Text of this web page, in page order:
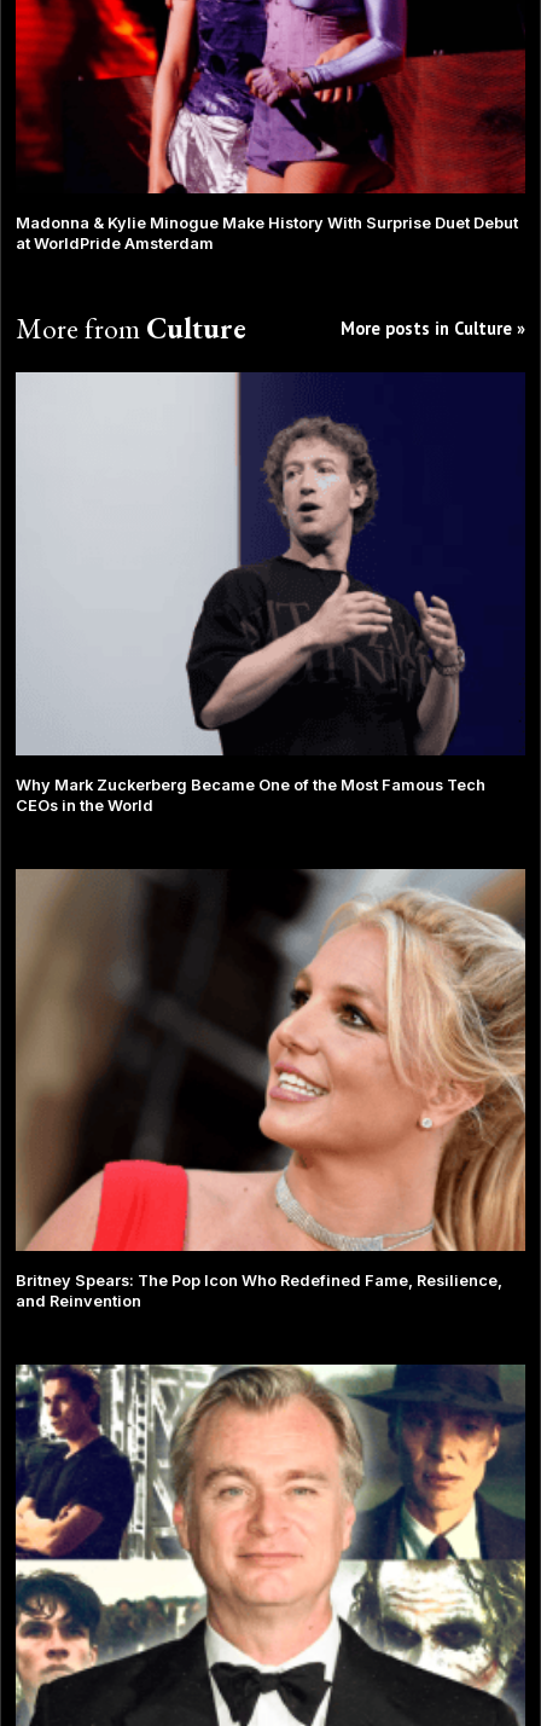
Madonna & Kylie Minogue Make History With Surprise Duet Debut
at WorldPride Amsterdam
More fromCulture More posts in Culture »
Why Mark Zuckerberg Became One of the Most Famous Tech
CEOs in the World
Britney Spears: The Pop Icon Who Redefined Fame, Resilience,
and Reinvention